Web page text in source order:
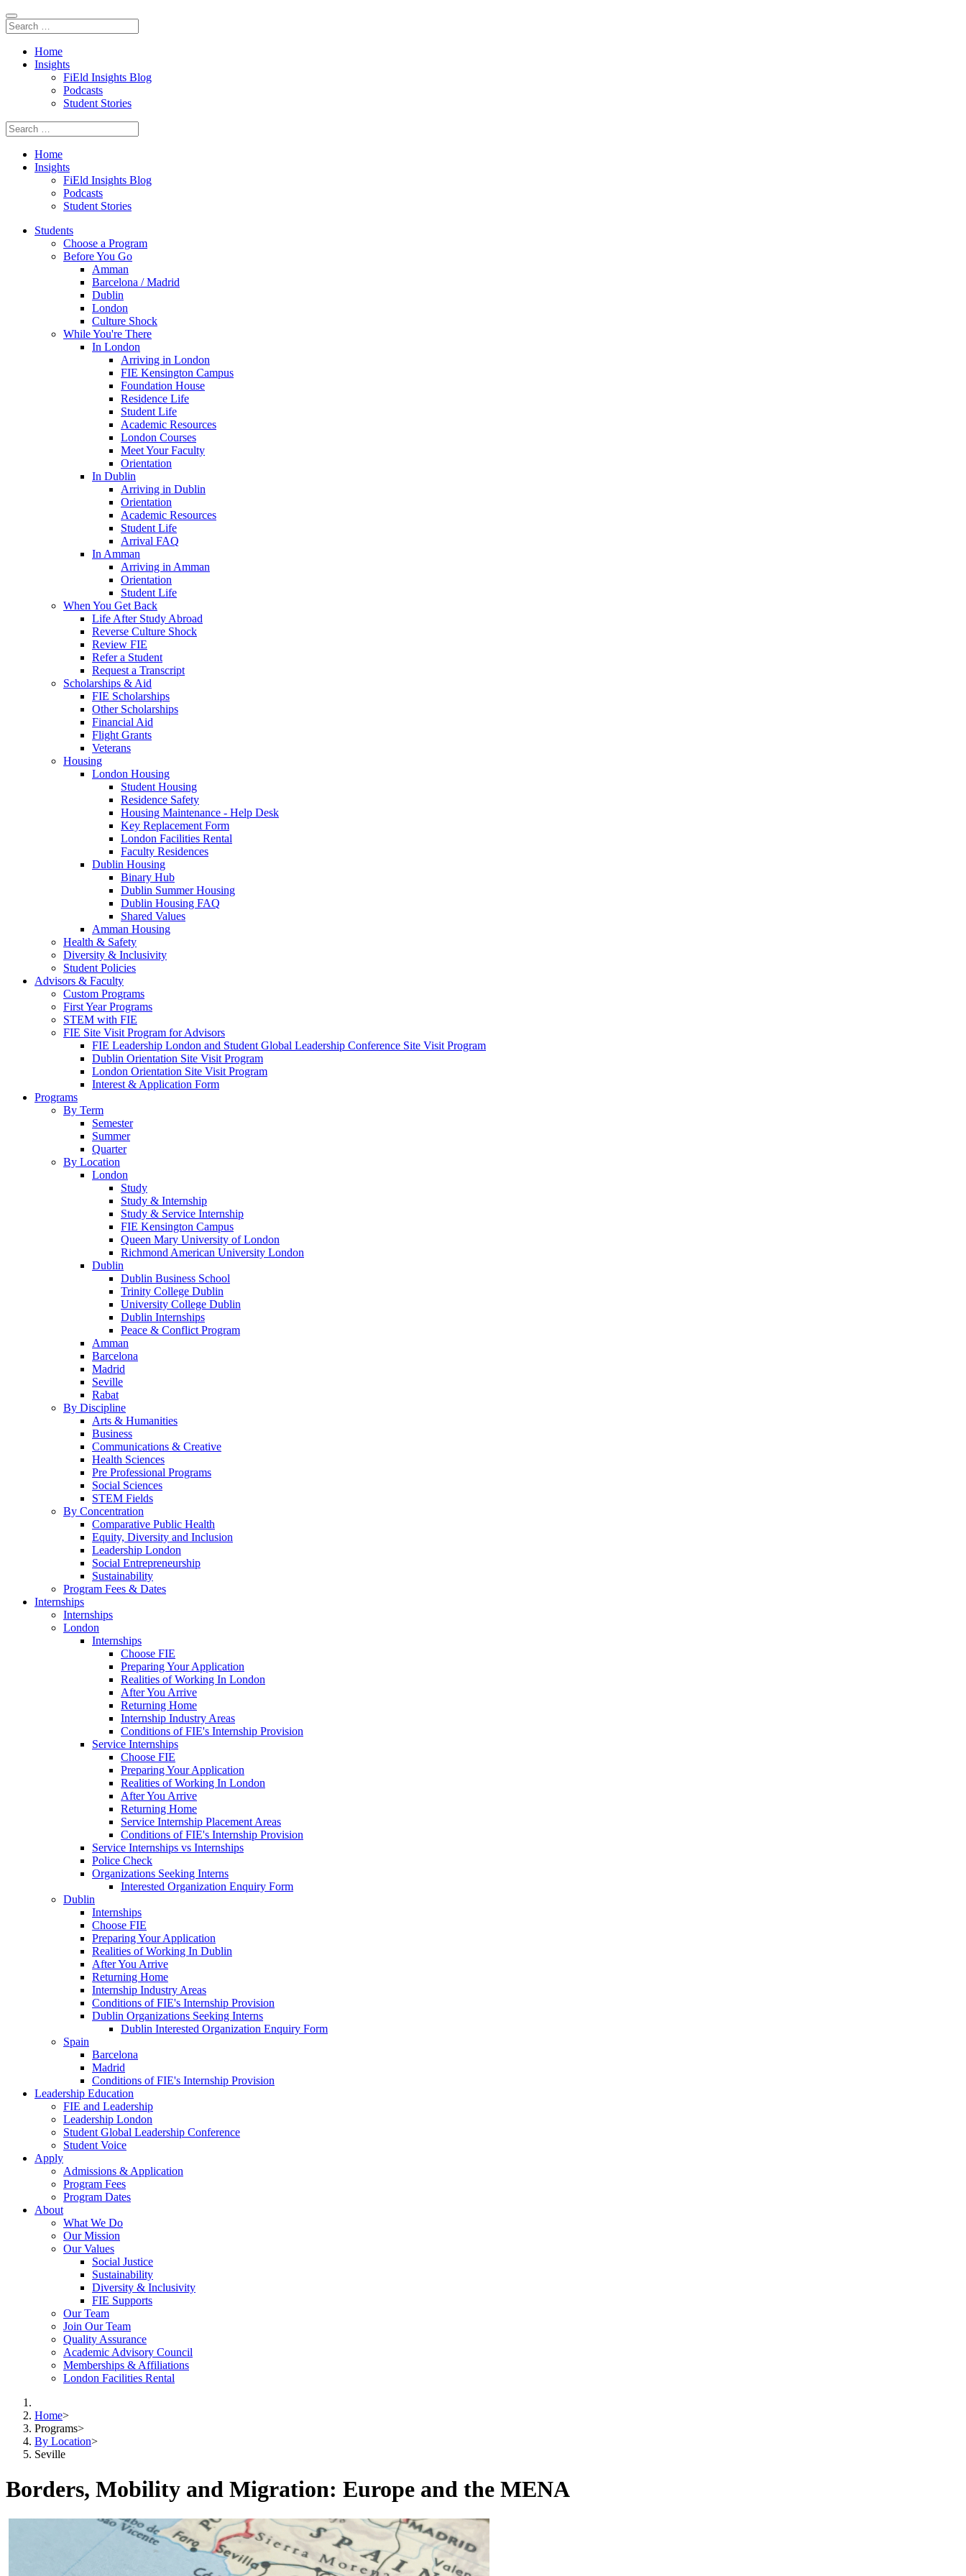
Home
Insights
FiEld Insights Blog
Podcasts
Student Stories
Home
Insights
FiEld Insights Blog
Podcasts
Student Stories
Students
Choose a Program
Before You Go
Amman
Barcelona / Madrid
Dublin
London
Culture Shock
While You're There
In London
Arriving in London
FIE Kensington Campus
Foundation House
Residence Life
Student Life
Academic Resources
London Courses
Meet Your Faculty
Orientation
In Dublin
Arriving in Dublin
Orientation
Academic Resources
Student Life
Arrival FAQ
In Amman
Arriving in Amman
Orientation
Student Life
When You Get Back
Life After Study Abroad
Reverse Culture Shock
Review FIE
Refer a Student
Request a Transcript
Scholarships & Aid
FIE Scholarships
Other Scholarships
Financial Aid
Flight Grants
Veterans
Housing
London Housing
Student Housing
Residence Safety
Housing Maintenance - Help Desk
Key Replacement Form
London Facilities Rental
Faculty Residences
Dublin Housing
Binary Hub
Dublin Summer Housing
Dublin Housing FAQ
Shared Values
Amman Housing
Health & Safety
Diversity & Inclusivity
Student Policies
Advisors & Faculty
Custom Programs
First Year Programs
STEM with FIE
FIE Site Visit Program for Advisors
FIE Leadership London and Student Global Leadership Conference Site Visit Program
Dublin Orientation Site Visit Program
London Orientation Site Visit Program
Interest & Application Form
Programs
By Term
Semester
Summer
Quarter
By Location
London
Study
Study & Internship
Study & Service Internship
FIE Kensington Campus
Queen Mary University of London
Richmond American University London
Dublin
Dublin Business School
Trinity College Dublin
University College Dublin
Dublin Internships
Peace & Conflict Program
Amman
Barcelona
Madrid
Seville
Rabat
By Discipline
Arts & Humanities
Business
Communications & Creative
Health Sciences
Pre Professional Programs
Social Sciences
STEM Fields
By Concentration
Comparative Public Health
Equity, Diversity and Inclusion
Leadership London
Social Entrepreneurship
Sustainability
Program Fees & Dates
Internships
Internships
London
Internships
Choose FIE
Preparing Your Application
Realities of Working In London
After You Arrive
Returning Home
Internship Industry Areas
Conditions of FIE's Internship Provision
Service Internships
Choose FIE
Preparing Your Application
Realities of Working In London
After You Arrive
Returning Home
Service Internship Placement Areas
Conditions of FIE's Internship Provision
Service Internships vs Internships
Police Check
Organizations Seeking Interns
Interested Organization Enquiry Form
Dublin
Internships
Choose FIE
Preparing Your Application
Realities of Working In Dublin
After You Arrive
Returning Home
Internship Industry Areas
Conditions of FIE's Internship Provision
Dublin Organizations Seeking Interns
Dublin Interested Organization Enquiry Form
Spain
Barcelona
Madrid
Conditions of FIE's Internship Provision
Leadership Education
FIE and Leadership
Leadership London
Student Global Leadership Conference
Student Voice
Apply
Admissions & Application
Program Fees
Program Dates
About
What We Do
Our Mission
Our Values
Social Justice
Sustainability
Diversity & Inclusivity
FIE Supports
Our Team
Join Our Team
Quality Assurance
Academic Advisory Council
Memberships & Affiliations
London Facilities Rental
Home>
Programs>
By Location>
Seville
Borders, Mobility and Migration: Europe and the MENA